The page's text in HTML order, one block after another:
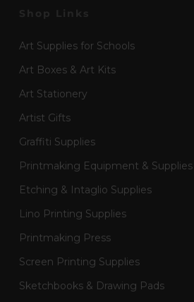
Art Supplies for Schools
Art Boxes & Art Kits
Art Stationery
Artist Gifts
Graffiti Supplies
Printmaking Equipment & Supplies
Etching & Intaglio Supplies
Lino Printing Supplies
Printmaking Press
Screen Printing Supplies
Sketchbooks & Drawing Pads